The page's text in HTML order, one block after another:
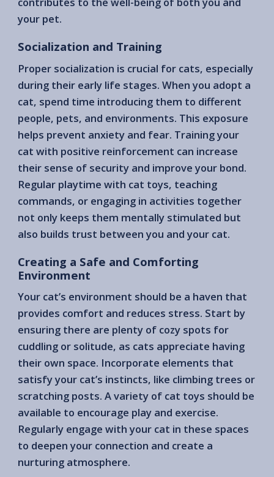
your pet.
Socialization and Training
Proper socialization is crucial for cats, especially
during their early life stages. When you adopt a
cat, spend time introducing them to different
people, pets, and environments. This exposure
helps prevent anxiety and fear. Training your
cat with positive reinforcement can increase
their sense of security and improve your bond.
Regular playtime with cat toys, teaching
commands, or engaging in activities together
not only keeps them mentally stimulated but
also builds trust between you and your cat.
Creating a Safe and Comforting
Environment
Your cat’s environment should be a haven that
provides comfort and reduces stress. Start by
ensuring there are plenty of cozy spots for
cuddling or solitude, as cats appreciate having
their own space. Incorporate elements that
satisfy your cat’s instincts, like climbing trees or
scratching posts. A variety of cat toys should be
available to encourage play and exercise.
Regularly engage with your cat in these spaces
to deepen your connection and create a
nurturing atmosphere.